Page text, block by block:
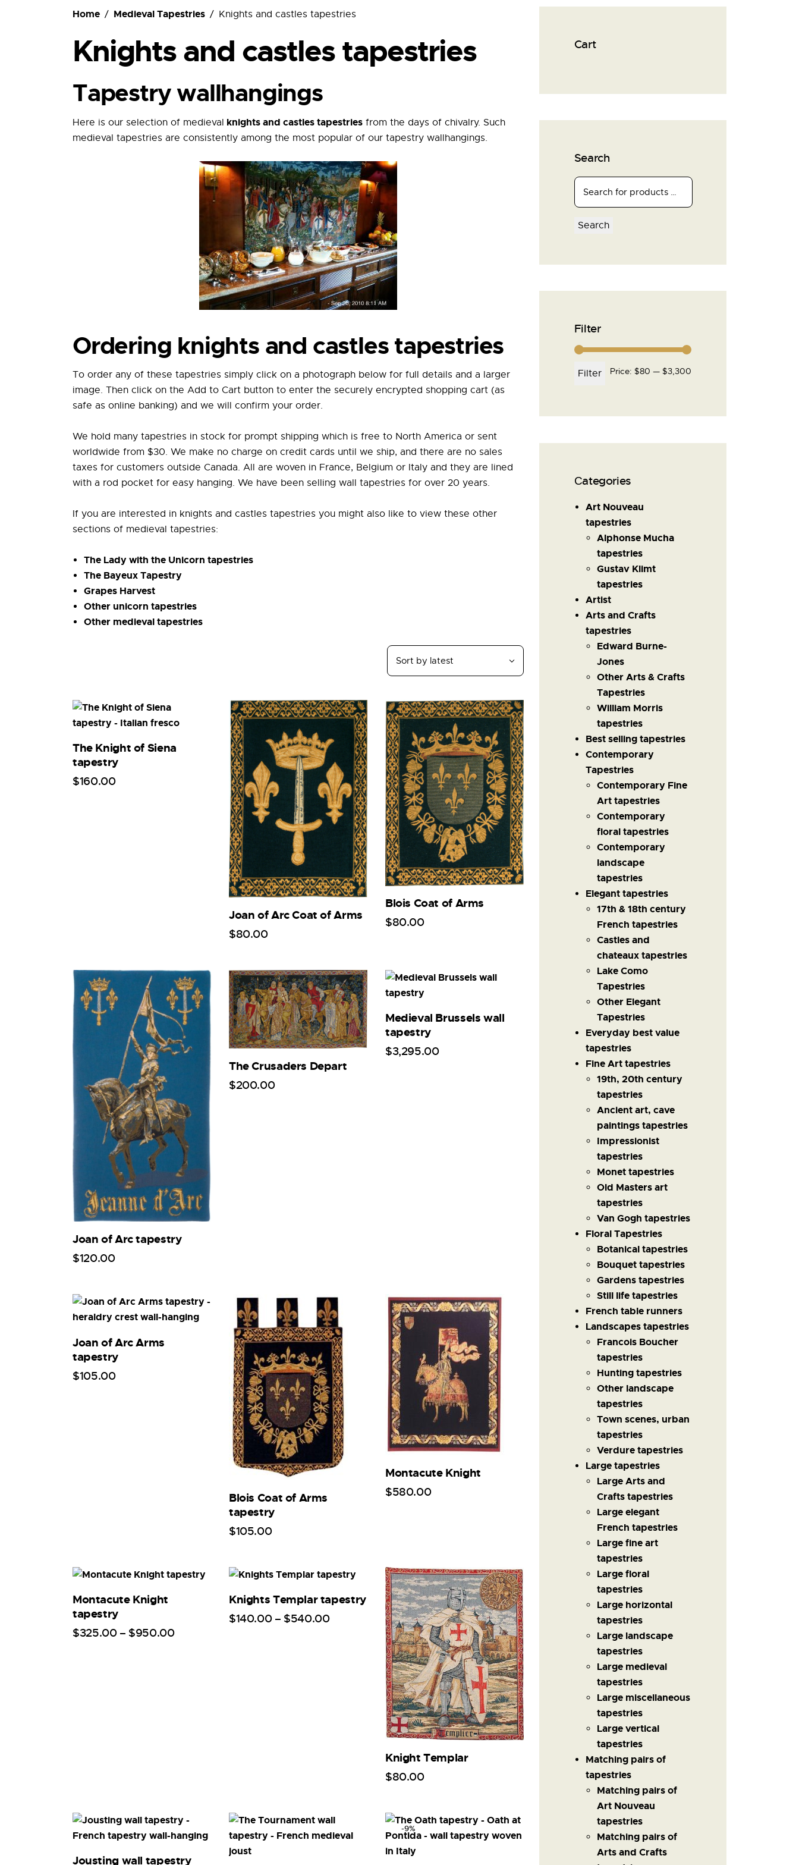
Ordering
Home Medieval Tapestries Knights and castles tapestries
Knights and castles tapestries
Tapestry wallhangings
Here is our selection of medieval knights and castles tapestries from the days of chivalry. Such
medieval tapestries are consistently among the most popular of our tapestry wallhangings.
Ordering knights and castles tapestries
To order any of these tapestries simply click on a photograph below for full details and a larger
image. Then click on the Add to Cart button to enter the securely encrypted shopping cart (as
safe as online banking) and we will confirm your order.
We hold many tapestries in stock for prompt shipping which is free to North America or sent
worldwide from $30. We make no charge on credit cards until we ship, and there are no sales
taxes for customers outside Canada. All are woven in France, Belgium or Italy and they are lined
with a rod pocket for easy hanging. We have been selling wall tapestries for over 20 years.
If you are interested in knights and castles tapestries you might also like to view these other
sections of medieval tapestries:
The Lady with the Unicorn tapestries
The Bayeux Tapestry
Grapes Harvest
Other unicorn tapestries
Other medieval tapestries
The Knight of Siena
tapestry
$160.00
Joan of Arc Coat of Arms
$80.00
Blois Coat of Arms
$80.00
Joan of Arc tapestry
$120.00
The Crusaders Depart
$200.00
Medieval Brussels wall
tapestry
$3,295.00
Joan of Arc Arms
tapestry
$105.00
Blois Coat of Arms
tapestry
$105.00
Montacute Knight
$580.00
Montacute Knight
tapestry
$325.00 – $950.00
Knights Templar tapestry
$140.00 – $540.00
Knight Templar
$80.00
Jousting wall tapestry
-9%
Cart
Search
Search
Filter
Filter Price: $80 — $3,300
Сategories
Art Nouveau
tapestries
Alphonse Mucha
tapestries
Gustav Klimt
tapestries
Artist
Arts and Crafts
tapestries
Edward Burne-
Jones
Other Arts & Crafts
Tapestries
William Morris
tapestries
Best selling tapestries
Contemporary
Tapestries
Contemporary Fine
Art tapestries
Contemporary
floral tapestries
Contemporary
landscape
tapestries
Elegant tapestries
17th & 18th century
French tapestries
Castles and
chateaux tapestries
Lake Como
Tapestries
Other Elegant
Tapestries
Everyday best value
tapestries
Fine Art tapestries
19th, 20th century
tapestries
Ancient art, cave
paintings tapestries
Impressionist
tapestries
Monet tapestries
Old Masters art
tapestries
Van Gogh tapestries
Floral Tapestries
Botanical tapestries
Bouquet tapestries
Gardens tapestries
Still life tapestries
French table runners
Landscapes tapestries
Francois Boucher
tapestries
Hunting tapestries
Other landscape
tapestries
Town scenes, urban
tapestries
Verdure tapestries
Large tapestries
Large Arts and
Crafts tapestries
Large elegant
French tapestries
Large fine art
tapestries
Large floral
tapestries
Large horizontal
tapestries
Large landscape
tapestries
Large medieval
tapestries
Large miscellaneous
tapestries
Large vertical
tapestries
Matching pairs of
tapestries
Matching pairs of
Art Nouveau
tapestries
Matching pairs of
Arts and Crafts